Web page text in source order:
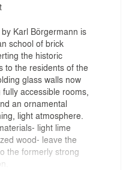
Karl Börgermann is
school of brick
the historic
to the residents of the
glass walls now
accessible rooms,
an ornamental
light atmosphere.
light lime
wood- leave the
the formerly strong